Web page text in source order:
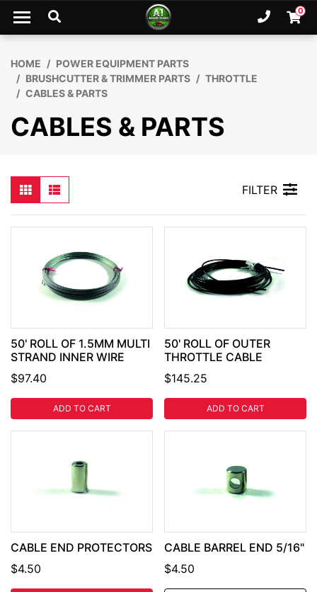
Skip to main content
Ph. 0
HOME
POWER EQUIPMENT PARTS
BRUSHCUTTER & TRIMMER PARTS
THROTTLE
CABLES & PARTS
CABLES & PARTS
FILTER
50' ROLL OF 1.5MM MULTI
STRAND INNER WIRE
$97.40
ADD TO CART
50' ROLL OF OUTER
THROTTLE CABLE
$145.25
ADD TO CART
CABLE END PROTECTORS
$4.50
CABLE BARREL END 5/16"
$4.50